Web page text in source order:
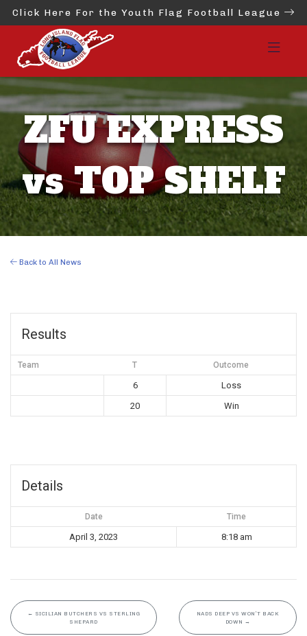
Click Here For the Youth Flag Football League
ZFU EXPRESS
vs TOP SHELF
Back to All News
Results
Team T Outcome
6
Loss
20
Win
Details
Date Time
April 3, 2023 8:18 am
← SICILIAN BUTCHERS VS STERLING
SHEPARD
NADS DEEP VS WON’T BACK
DOWN →